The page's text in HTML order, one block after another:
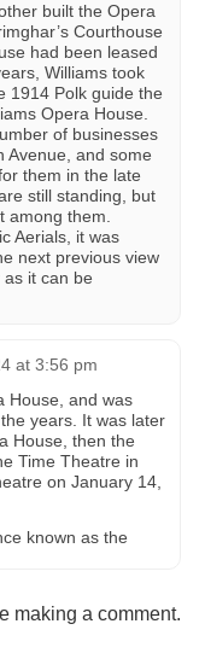
built the Opera
Courthouse
had been leased
Williams took
1914 Polk guide the
Opera House.
of businesses
Avenue, and some
them in the late
still standing, but
among them.
Aerials, it was
next previous view
as it can be
at 3:56 pm
House, and was
years. It was later
House, then the
Time Theatre in
on January 14,
known as the
making a comment.